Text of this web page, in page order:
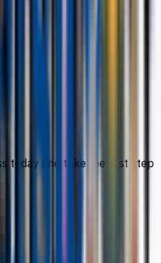
today and take the first step